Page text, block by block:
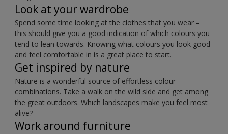
Look at your wardrobe
Spend some time looking at the clothes that you wear –
this should give you a good indication of which colours you
tend to lean towards. Knowing what colours you look good
and feel comfortable in is a great place to start.
Get inspired by nature
Nature is a wonderful source of effortless colour
combinations. Take a walk on the wild side and get among
the great outdoors. Which landscapes make you feel most
alive?
Work around furniture